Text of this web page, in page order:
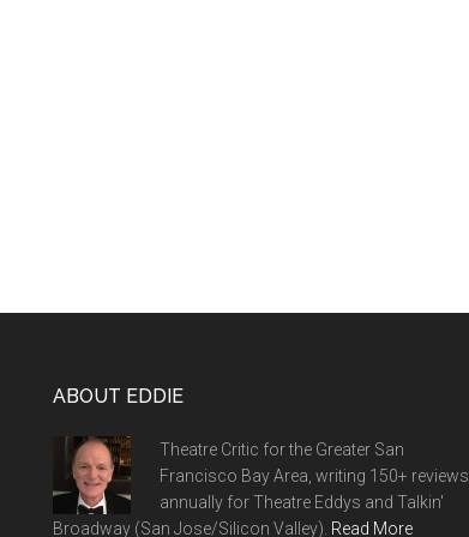
ABOUT EDDIE
Theatre Critic for the Greater San
Francisco Bay Area, writing 150+ reviews
annually for Theatre Eddys and Talkin'
Broadway (San Jose/Silicon Valley). Read More